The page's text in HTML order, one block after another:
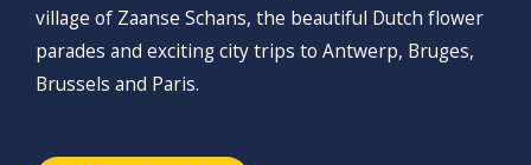
village of Zaanse Schans, the beautiful Dutch flower
parades and exciting city trips to Antwerp, Bruges,
Brussels and Paris.